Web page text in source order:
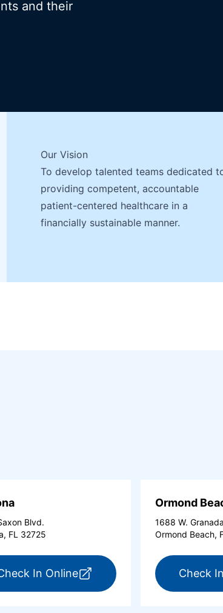
and their
Our Vision
To develop talented teams dedicated
providing competent, accountable
patient-centered healthcare in a
financially sustainable manner.
Beach Shores (opens in a new tab)
Blvd.
FL 32725
In Onlinefor ExpressCare Deltona
Ormond
1688 W.
Ormond Beach,
Check